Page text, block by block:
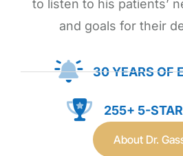
to listen to his patients’
and goals for their
30 YEARS OF
255+ 5-
About Dr.